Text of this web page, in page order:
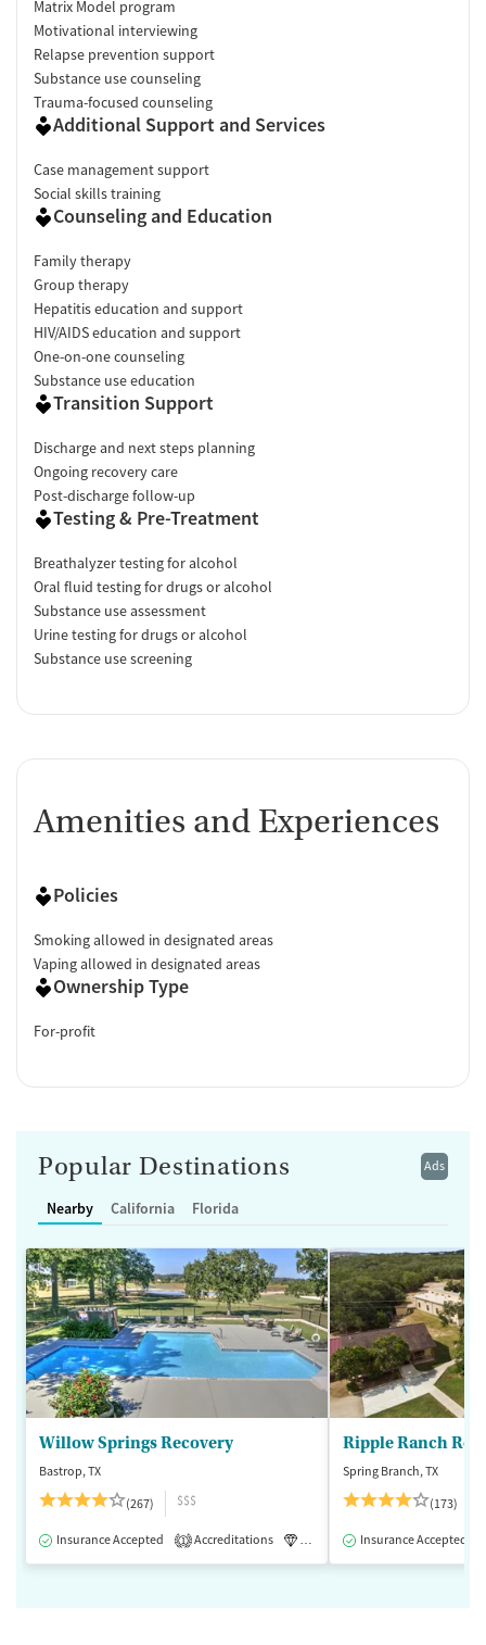
Matrix Model program
Motivational interviewing
Relapse prevention support
Substance use counseling
Trauma-focused counseling
Additional Support and Services
Case management support
Social skills training
Counseling and Education
Family therapy
Group therapy
Hepatitis education and support
HIV/AIDS education and support
One-on-one counseling
Substance use education
Transition Support
Discharge and next steps planning
Ongoing recovery care
Post-discharge follow-up
Testing & Pre-Treatment
Breathalyzer testing for alcohol
Oral fluid testing for drugs or alcohol
Substance use assessment
Urine testing for drugs or alcohol
Substance use screening
Amenities and Experiences
Policies
Smoking allowed in designated areas
Vaping allowed in designated areas
Ownership Type
For-profit
Ads
Popular Destinations
Nearby California Florida
Willow Springs Recovery
Bastrop, TX
(267)
$$$
Insurance Accepted 1 Accreditations Luxury Medication-Assisted
Ripple Ranch
Spring Branch, TX
(173)
Insurance Accepted